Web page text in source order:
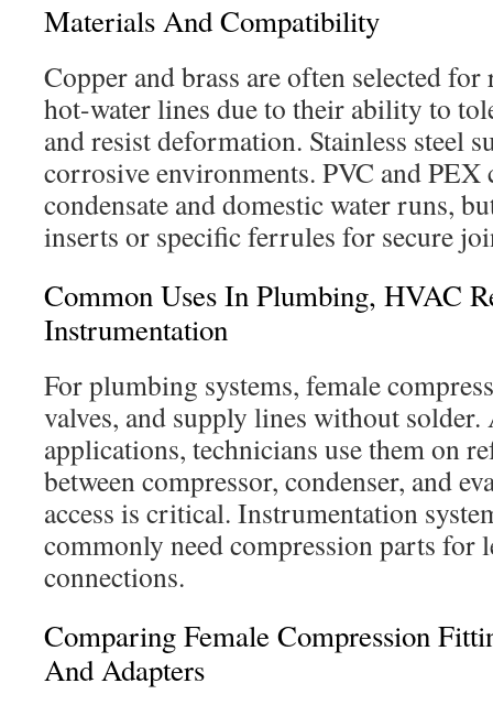
Materials And Compatibility
Copper and brass are often selected
hot-water lines due to their ability to
and resist deformation. Stainless steel
corrosive environments. PVC and PEX
condensate and domestic water runs,
inserts or specific ferrules for secure
Common Uses In Plumbing, HVAC
Instrumentation
For plumbing systems, female
valves, and supply lines without
applications, technicians use them on
between compressor, condenser, and
access is critical. Instrumentation
commonly need compression parts for
connections.
Comparing Female Compression
And Adapters